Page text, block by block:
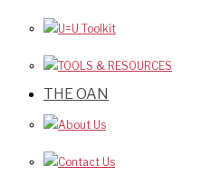
U=U Toolkit
TOOLS & RESOURCES
THE OAN
About Us
Contact Us